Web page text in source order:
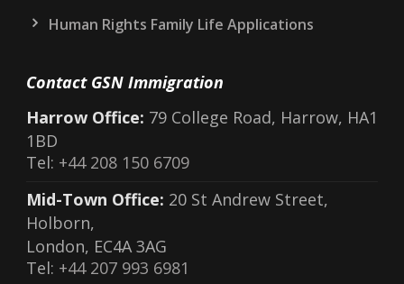
Human Rights Family Life Applications
Contact GSN Immigration
Harrow Office: 79 College Road, Harrow, HA1
1BD
Tel: +44 208 150 6709
Mid-Town Office: 20 St Andrew Street,
Holborn,
London, EC4A 3AG
Tel: +44 207 993 6981